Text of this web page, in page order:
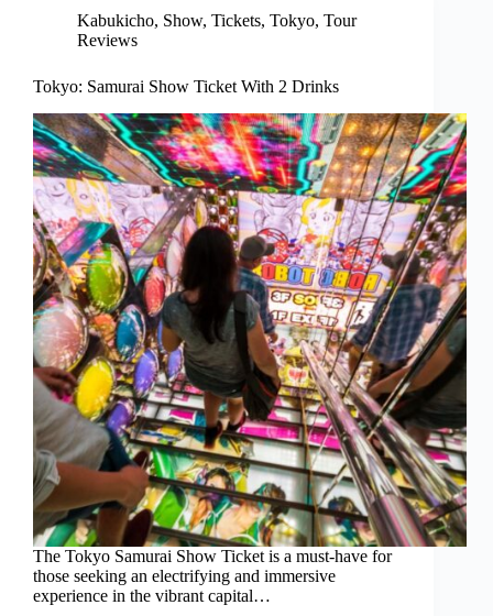
Kabukicho, Show, Tickets, Tokyo, Tour
Reviews
Tokyo: Samurai Show Ticket With 2 Drinks
The Tokyo Samurai Show Ticket is a must-have for
those seeking an electrifying and immersive
experience in the vibrant capital…